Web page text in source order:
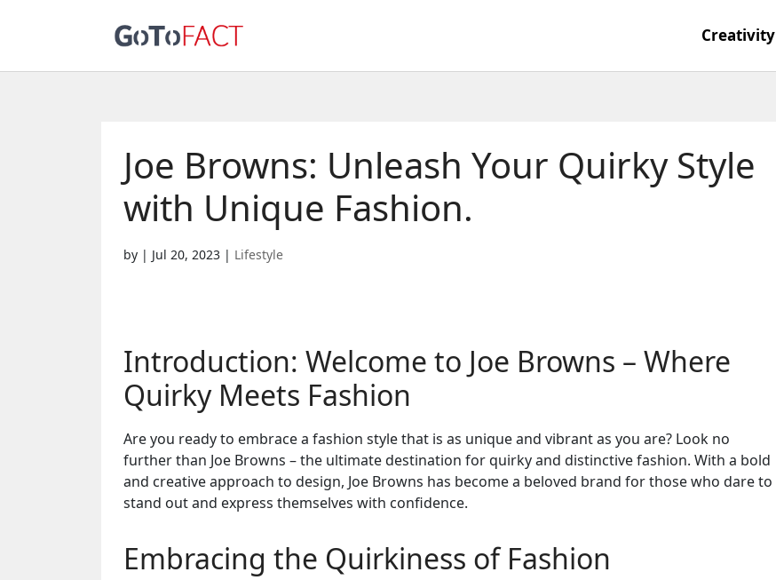
Creativity
Joe Browns: Unleash Your Quirky Style
with Unique Fashion.
by | Jul 20, 2023 | Lifestyle
Introduction: Welcome to Joe Browns – Where
Quirky Meets Fashion
Are you ready to embrace a fashion style that is as unique and vibrant as you are? Look no
further than Joe Browns – the ultimate destination for quirky and distinctive fashion. With a bold
and creative approach to design, Joe Browns has become a beloved brand for those who dare to
stand out and express themselves with confidence.
Embracing the Quirkiness of Fashion